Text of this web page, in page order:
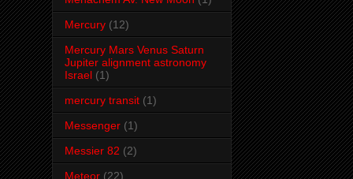
Mercury (12)
Mercury Mars Venus Saturn
Jupiter alignment astronomy
Israel (1)
mercury transit (1)
Messenger (1)
Messier 82 (2)
Meteor (22)